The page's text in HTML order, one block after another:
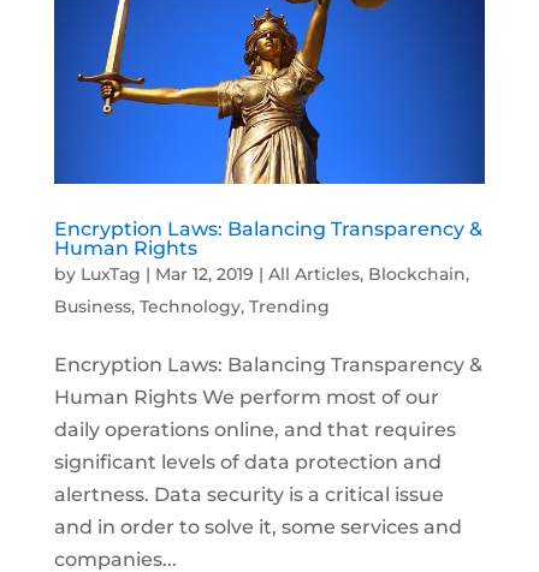
Encryption Laws: Balancing Transparency &
Human Rights
by LuxTag | Mar 12, 2019 | All Articles, Blockchain,
Business, Technology, Trending
Encryption Laws: Balancing Transparency &
Human Rights We perform most of our
daily operations online, and that requires
significant levels of data protection and
alertness. Data security is a critical issue
and in order to solve it, some services and
companies...